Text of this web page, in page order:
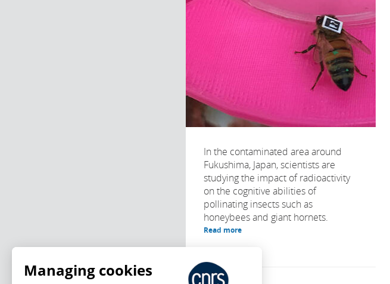
In the contaminated area around
Fukushima, Japan, scientists are
studying the impact of radioactivity
on the cognitive abilities of
pollinating insects such as
honeybees and giant hornets.
Read more
Managing cookies